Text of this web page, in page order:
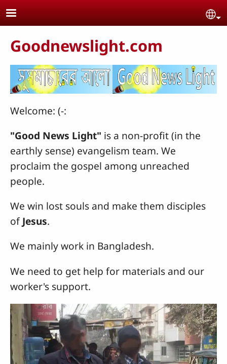
Skip to main content
Goodnewslight.com
Welcome: (-:
"Good News Light" is a non-profit (in the
earthly sense) evangelism team. We
proclaim the gospel among unreached
people.
We win lost souls and make them disciples
ofJesus.
We mainly work in Bangladesh.
We need to get help for materials and our
worker's support.